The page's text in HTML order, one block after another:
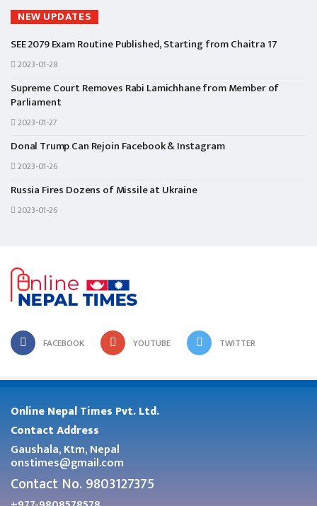
NEW UPDATES
SEE 2079 Exam Routine Published, Starting from Chaitra 17
2023-01-28
Supreme Court Removes Rabi Lamichhane from Member of
Parliament
2023-01-27
Donal Trump Can Rejoin Facebook & Instagram
2023-01-26
Russia Fires Dozens of Missile at Ukraine
2023-01-26
FACEBOOK YOUTUBE TWITTER
Online Nepal Times Pvt. Ltd.
Contact Address
Gaushala, Ktm, Nepal
onstimes@gmail.com
Contact No. 9803127375